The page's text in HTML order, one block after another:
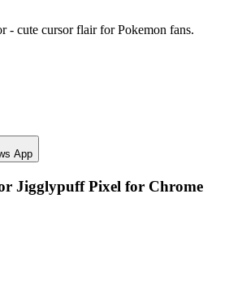
- cute cursor flair for Pokemon fans.
App
Jigglypuff Pixel for Chrome